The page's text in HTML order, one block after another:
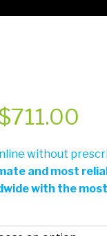
711.00
without
and most
with the